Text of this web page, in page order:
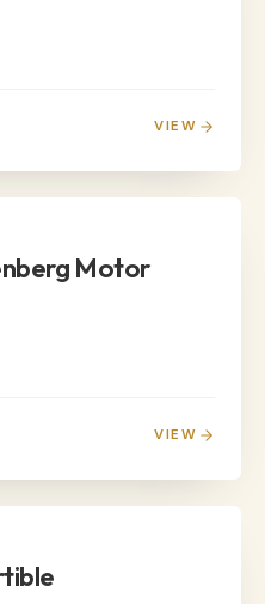
VIEW
Motor
VIEW